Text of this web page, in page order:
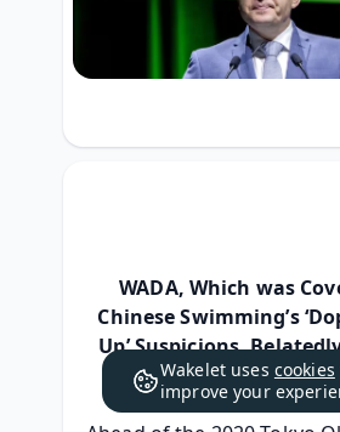
WADA, Which was
Chinese Swimming’s
Up’ Suspicions,
Investigation
Wakelet uses cookies
improve your